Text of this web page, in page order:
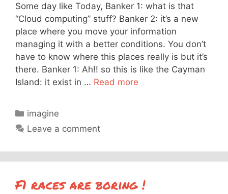
Some day like Today, Banker 1: what is that
“Cloud computing” stuff? Banker 2: it’s a new
place where you move your information
managing it with a better conditions. You don’t
have to know where this places really is but it’s
there. Banker 1: Ah!! so this is like the Cayman
Island: it exist in … Read more
Categories
imagine
Leave a comment
F1 races are boring !